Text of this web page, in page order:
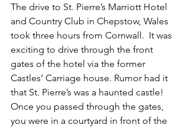
The drive to St. Pierre’s Marriott Hotel
and Country Club in Chepstow, Wales
took three hours from Cornwall.  It was
exciting to drive through the front
gates of the hotel via the former
Castles’ Carriage house. Rumor had it
that St. Pierre’s was a haunted castle!
Once you passed through the gates,
you were in a courtyard in front of the